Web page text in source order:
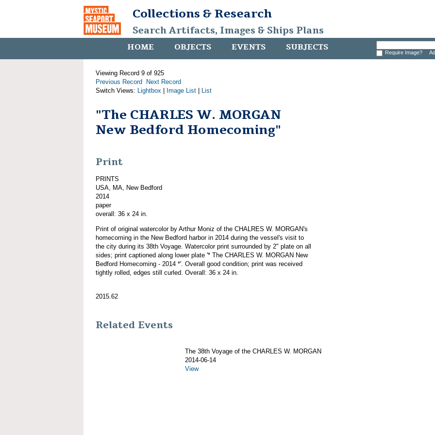
Collections & Research
Search Artifacts, Images & Ships Plans
HOME OBJECTS EVENTS SUBJECTS Require Image?
Viewing Record 9 of 925
Previous Record
Next Record
Switch Views: Lightbox Image List List
"The CHARLES W. MORGAN
New Bedford Homecoming"
Print
PRINTS
USA, MA, New Bedford
2014
paper
overall: 36 x 24 in.
Print of original watercolor by Arthur Moniz of the CHALRES W. MORGAN's
homecoming in the New Bedford harbor in 2014 during the vessel's visit to
the city during its 38th Voyage. Watercolor print surrounded by 2" plate on all
sides; print captioned along lower plate '* The CHARLES W. MORGAN New
Bedford Homecoming - 2014 *'. Overall good condition; print was received
tightly rolled, edges still curled. Overall: 36 x 24 in.
2015.62
Related Events
The 38th Voyage of the CHARLES W. MORGAN
2014-06-14
View